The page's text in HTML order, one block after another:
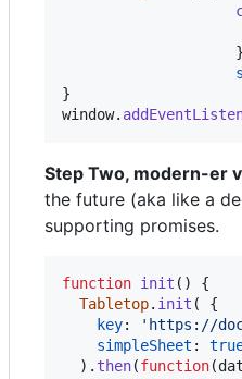
}
}
window.
Step Two, modern-er
the future (aka like a
supporting promises.
function init ( )
{
Tabletop. init (
{
key:
'https://
simpleSheet :
) . then(function(